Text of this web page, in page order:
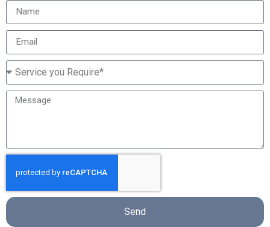
Send